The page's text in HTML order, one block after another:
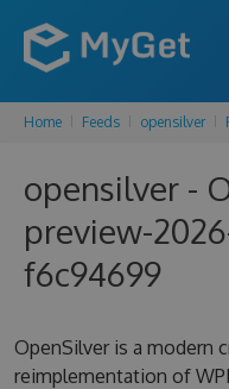
Home Feeds opensilver
opensilver -
preview-
f6c94699
OpenSilver is a modern
reimplementation of